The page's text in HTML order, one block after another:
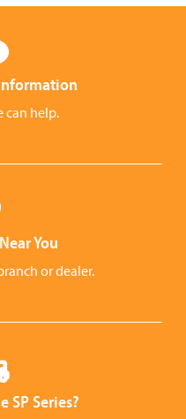
can help.
You
or dealer.
SP Series?